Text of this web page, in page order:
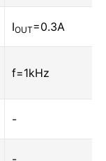
IOUT=0.3A
f=1kHz
-